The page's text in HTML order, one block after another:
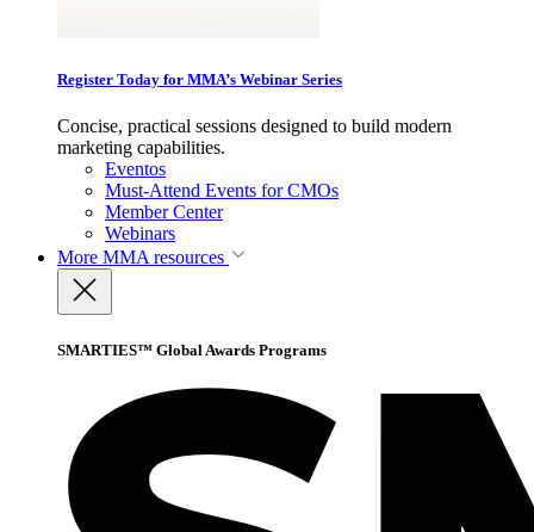
Register Today for MMA’s Webinar Series
Concise, practical sessions designed to build modern
marketing capabilities.
Eventos
Must-Attend Events for CMOs
Member Center
Webinars
More MMA resources
SMARTIES™ Global Awards Programs